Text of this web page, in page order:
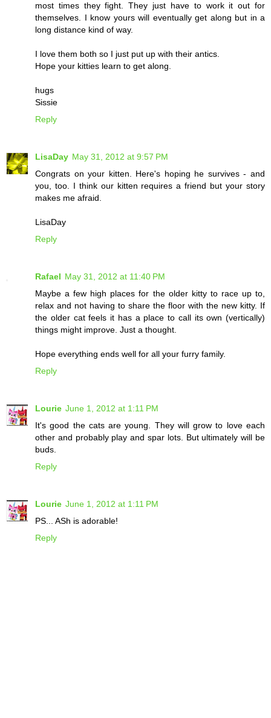
most times they fight. They just have to work it out for
themselves. I know yours will eventually get along but in a
long distance kind of way.
I love them both so I just put up with their antics.
Hope your kitties learn to get along.
hugs
Sissie
Reply
LisaDay May 31, 2012 at 9:57 PM
Congrats on your kitten. Here's hoping he survives - and
you, too. I think our kitten requires a friend but your story
makes me afraid.
LisaDay
Reply
Rafael May 31, 2012 at 11:40 PM
Maybe a few high places for the older kitty to race up to,
relax and not having to share the floor with the new kitty. If
the older cat feels it has a place to call its own (vertically)
things might improve. Just a thought.
Hope everything ends well for all your furry family.
Reply
Lourie June 1, 2012 at 1:11 PM
It's good the cats are young. They will grow to love each
other and probably play and spar lots. But ultimately will be
buds.
Reply
Lourie June 1, 2012 at 1:11 PM
PS... ASh is adorable!
Reply